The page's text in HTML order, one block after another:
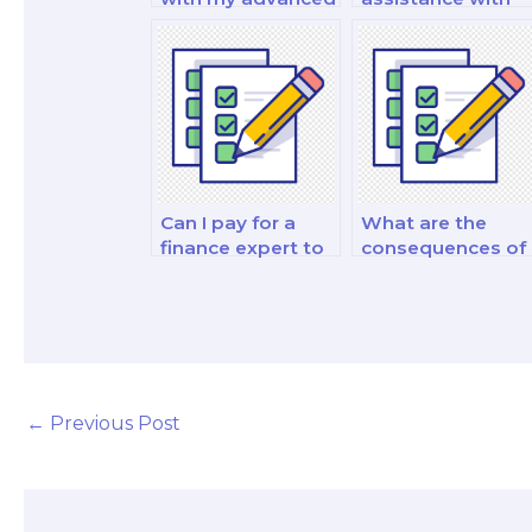
financial
management and
strategy decision-
making exam?
my financial
statement
analysis and
reporting analysis
and strategy
exam?
Can I pay for a
finance expert to
What are the
consequences of
← Previous Post